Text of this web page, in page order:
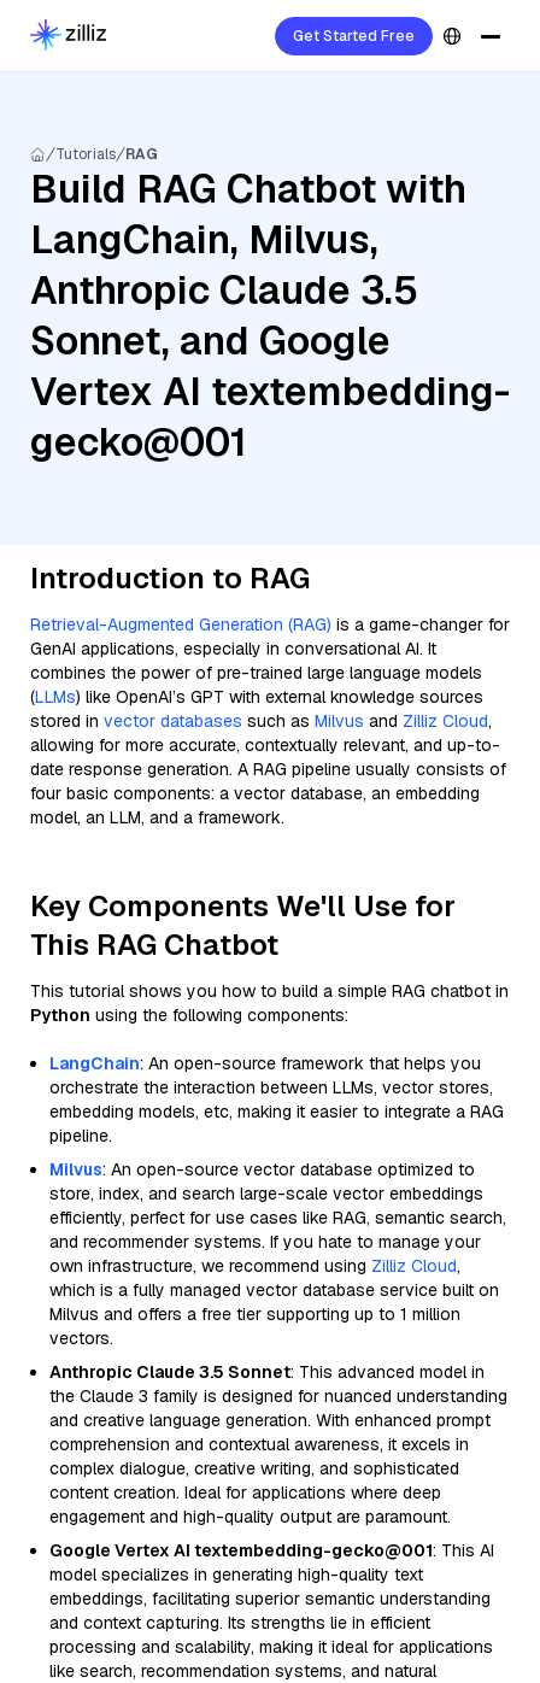
Get Started Free
Tutorials RAG
Build RAG Chatbot with
LangChain, Milvus,
Anthropic Claude 3.5
Sonnet, and Google
Vertex AI textembedding-
gecko@001
Introduction to RAG
Retrieval-Augmented Generation (RAG) is a game-changer for
GenAI applications, especially in conversational AI. It
combines the power of pre-trained large language models
(LLMs) like OpenAI’s GPT with external knowledge sources
stored in vector databases such as Milvus and Zilliz Cloud,
allowing for more accurate, contextually relevant, and up-to-
date response generation. A RAG pipeline usually consists of
four basic components: a vector database, an embedding
model, an LLM, and a framework.
Key Components We'll Use for
This RAG Chatbot
This tutorial shows you how to build a simple RAG chatbot in
Python using the following components:
LangChain: An open-source framework that helps you
orchestrate the interaction between LLMs, vector stores,
embedding models, etc, making it easier to integrate a RAG
pipeline.
Milvus: An open-source vector database optimized to
store, index, and search large-scale vector embeddings
efficiently, perfect for use cases like RAG, semantic search,
and recommender systems. If you hate to manage your
own infrastructure, we recommend using Zilliz Cloud,
which is a fully managed vector database service built on
Milvus and offers a free tier supporting up to 1 million
vectors.
Anthropic Claude 3.5 Sonnet: This advanced model in
the Claude 3 family is designed for nuanced understanding
and creative language generation. With enhanced prompt
comprehension and contextual awareness, it excels in
complex dialogue, creative writing, and sophisticated
content creation. Ideal for applications where deep
engagement and high-quality output are paramount.
Google Vertex AI textembedding-gecko@001: This AI
model specializes in generating high-quality text
embeddings, facilitating superior semantic understanding
and context capturing. Its strengths lie in efficient
processing and scalability, making it ideal for applications
like search, recommendation systems, and natural